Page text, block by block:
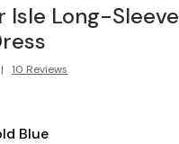
Isle Long-Sleeve
| 10 Reviews
Blue